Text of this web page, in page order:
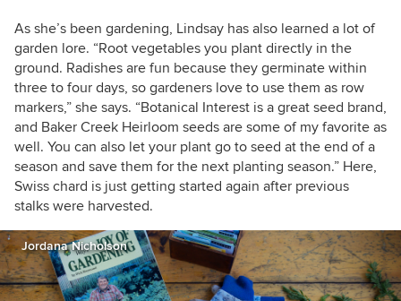
As she’s been gardening, Lindsay has also learned a lot of
garden lore. “Root vegetables you plant directly in the
ground. Radishes are fun because they germinate within
three to four days, so gardeners love to use them as row
markers,” she says. “Botanical Interest is a great seed brand,
and Baker Creek Heirloom seeds are some of my favorite as
well. You can also let your plant go to seed at the end of a
season and save them for the next planting season.” Here,
Swiss chard is just getting started again after previous
stalks were harvested.
Jordana Nicholson